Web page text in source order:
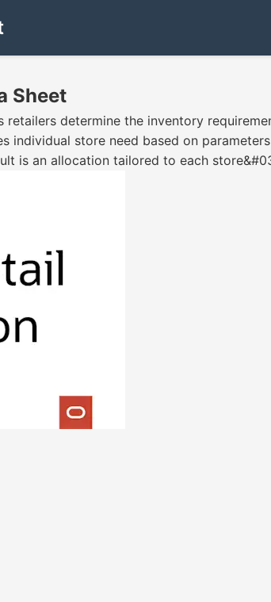
Sheet
retailers determine the inventory
individual store need based on
is an allocation tailored to each